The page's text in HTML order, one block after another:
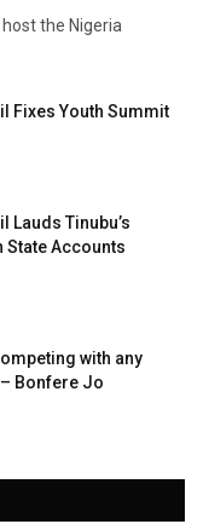
the Nigeria
Fixes Youth Summit
Lauds Tinubu’s
State Accounts
with any
Bonfere Jo